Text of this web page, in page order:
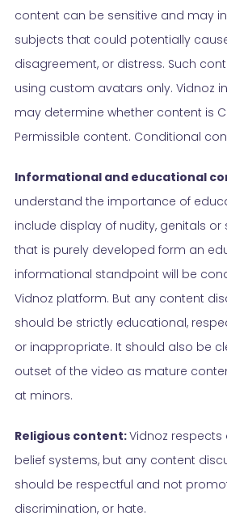
content can be sensitive and may
subjects that could potentially
disagreement, or distress. Such
using custom avatars only. Vidnoz
may determine whether content is
Permissible content. Conditional
Informational and educational
understand the importance of
include display of nudity, genitals
that is purely developed form an
informational standpoint will be
Vidnoz platform. But any content
should be strictly educational,
or inappropriate. It should also be
outset of the video as mature
at minors.
Religious content:Vidnoz respects
belief systems, but any content
should be respectful and not
discrimination, or hate.